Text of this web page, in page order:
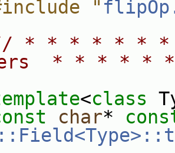
"
* * * * * * *
* * * *
<class
char*